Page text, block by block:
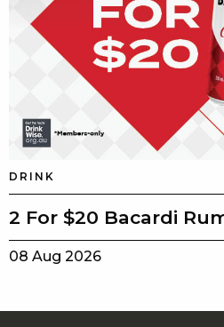
DRINK
2 For $20 Bacardi
08 Aug 2026